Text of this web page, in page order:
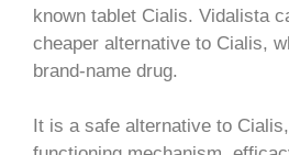
known tablet Cialis. Vidalista
cheaper alternative to Cialis,
brand-name drug.
It is a safe alternative to